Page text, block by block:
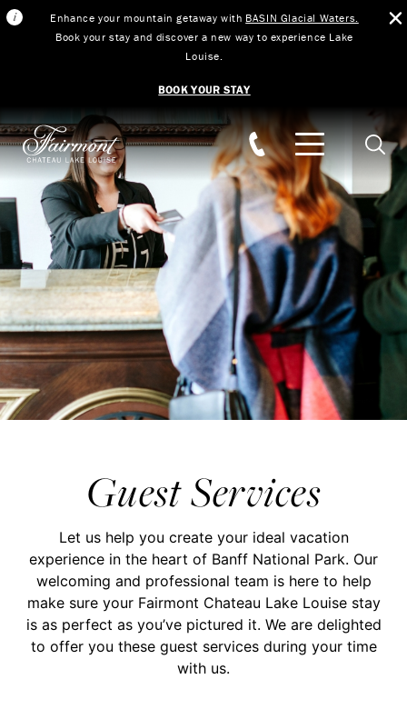
Enhance your mountain getaway with BASIN Glacial Waters.
Book your stay and discover a new way to experience Lake
Louise.
BOOK YOUR STAY
Guest Services
Let us help you create your ideal vacation
experience in the heart of Banff National Park. Our
welcoming and professional team is here to help
make sure your Fairmont Chateau Lake Louise stay
is as perfect as you’ve pictured it. We are delighted
to offer you these guest services during your time
with us.